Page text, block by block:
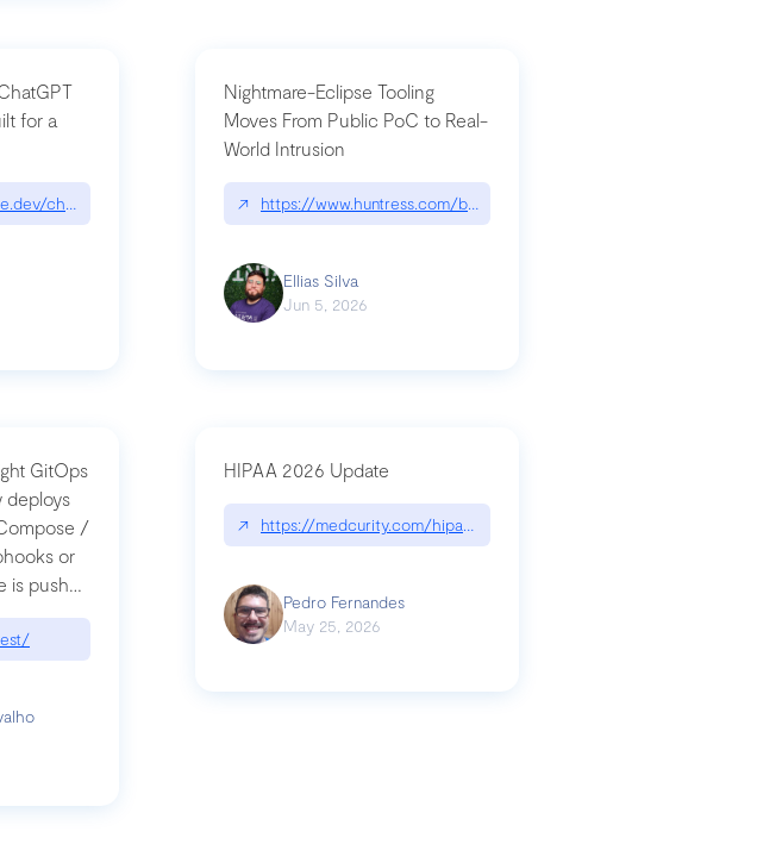
if-youre-a-button-you-have-one-job
for a
chatgpt|performance.dev/chatgpt
Nightmare-Eclipse Tooling
Moves From Public PoC to Real-
World Intrusion
↗ https://www.huntress.com/blog/nightmare-eclipse-intrusion
Ellias Silva
Jun 5, 2026
GitOps
deploys
/
or
is pushed
HIPAA 2026 Update
↗ https://medcurity.com/hipaa-security-rule-2026-update/
Pedro Fernandes
May 25, 2026